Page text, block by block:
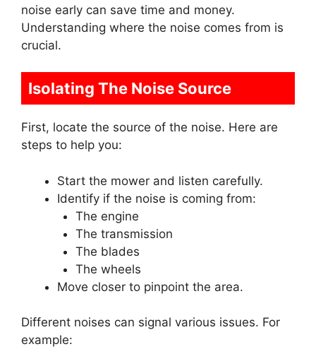
noise early can save time and money.
Understanding where the noise comes from is
crucial.
Isolating The Noise Source
First, locate the source of the noise. Here are
steps to help you:
Start the mower and listen carefully.
Identify if the noise is coming from:
The engine
The transmission
The blades
The wheels
Move closer to pinpoint the area.
Different noises can signal various issues. For
example: